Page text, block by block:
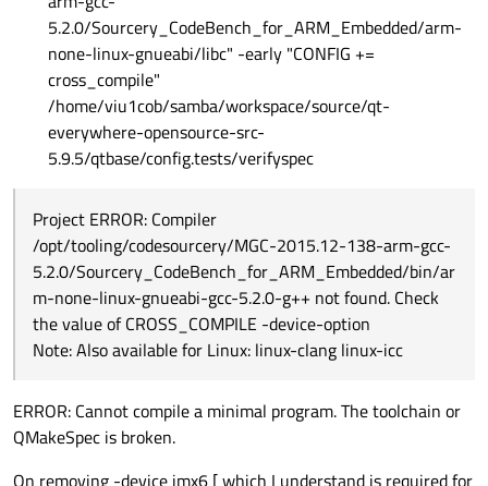
5.2.0/Sourcery_CodeBench_for_ARM_Embedded/arm-
none-linux-gnueabi/libc" -early "CONFIG +=
cross_compile"
/home/viu1cob/samba/workspace/source/qt-
everywhere-opensource-src-
5.9.5/qtbase/config.tests/verifyspec
Project ERROR: Compiler
/opt/tooling/codesourcery/MGC-2015.12-138-arm-gcc-
5.2.0/Sourcery_CodeBench_for_ARM_Embedded/bin/ar
m-none-linux-gnueabi-gcc-5.2.0-g++ not found. Check
the value of CROSS_COMPILE -device-option
Note: Also available for Linux: linux-clang linux-icc
ERROR: Cannot compile a minimal program. The toolchain or
QMakeSpec is broken.